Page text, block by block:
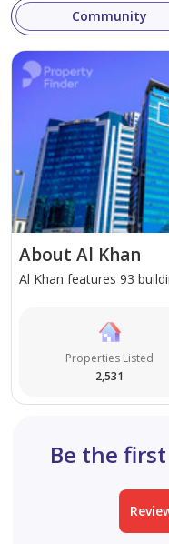
Community
About Al Khan
Al Khan features 93
Properties Listed
2,531
Be the